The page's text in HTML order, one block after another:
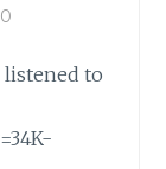
to